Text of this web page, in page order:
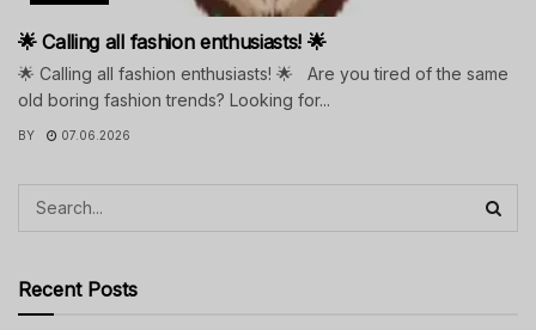
🌟 Calling all fashion enthusiasts! 🌟
🌟 Calling all fashion enthusiasts! 🌟 Are you tired of the same
old boring fashion trends? Looking for...
BY 07.06.2026
Recent Posts